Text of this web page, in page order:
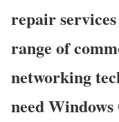
repair
range of
networking
need